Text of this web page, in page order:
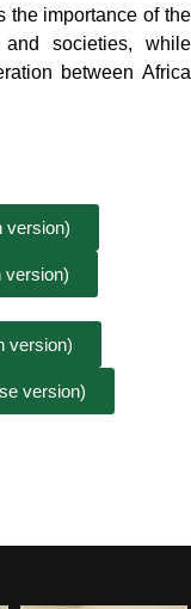
the importance of the
societies, while
between Africa
version)
version)
version)
version)